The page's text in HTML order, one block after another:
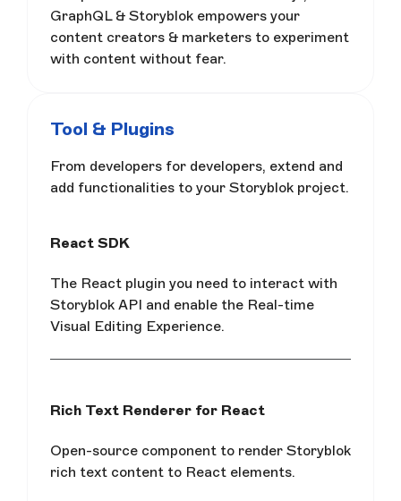
GraphQL & Storyblok empowers your
content creators & marketers to experiment
with content without fear.
Tool & Plugins
From developers for developers, extend and
add functionalities to your Storyblok project.
React SDK
The React plugin you need to interact with
Storyblok API and enable the Real-time
Visual Editing Experience.
Rich Text Renderer for React
Open-source component to render Storyblok
rich text content to React elements.